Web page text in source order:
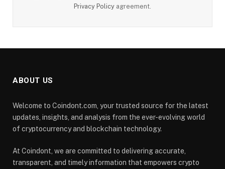
Privacy Policy agreement.
ABOUT US
Welcome to Coindont.com, your trusted source for the latest
updates, insights, and analysis from the ever-evolving world
of cryptocurrency and blockchain technology.
At Coindont, we are committed to delivering accurate,
transparent, and timely information that empowers crypto